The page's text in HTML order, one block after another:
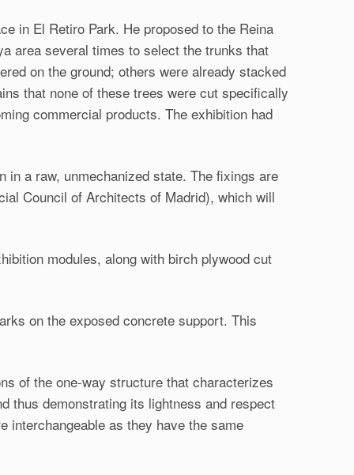
in El Retiro Park. He proposed to the Reina
area several times to select the trunks that
on the ground; others were already stacked
that none of these trees were cut specifically
commercial products. The exhibition had
a raw, unmechanized state. The fixings are
Council of Architects of Madrid), which will
modules, along with birch plywood cut
on the exposed concrete support. This
of the one-way structure that characterizes
thus demonstrating its lightness and respect
interchangeable as they have the same